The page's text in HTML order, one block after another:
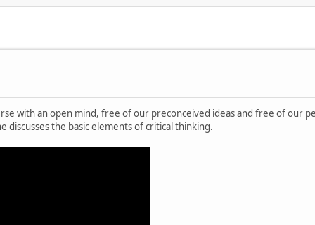
with an open mind, free of our preconceived ideas and free of our
discusses the basic elements of critical thinking.